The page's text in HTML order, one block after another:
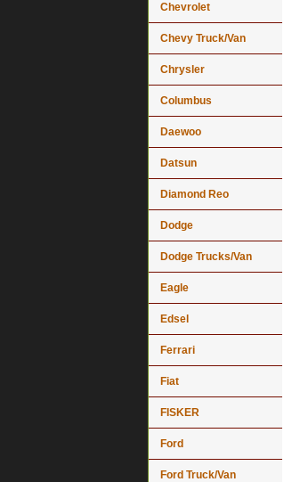
Chevrolet
Chevy Truck/Van
Chrysler
Columbus
Daewoo
Datsun
Diamond Reo
Dodge
Dodge Trucks/Van
Eagle
Edsel
Ferrari
Fiat
FISKER
Ford
Ford Truck/Van